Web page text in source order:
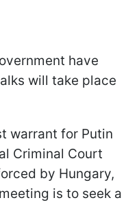
have
will take place
warrant for Putin
Criminal Court
by Hungary,
is to seek a